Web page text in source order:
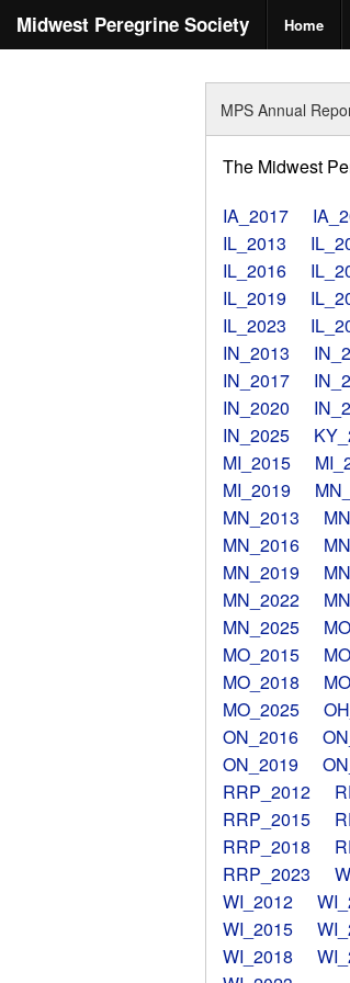
Midwest Peregrine Society Home
MPS Annual
The Midwest
IA_2017
IL_2013
IL_2016
IL_2019
IL_2023
IN_2013
IN_2017
IN_2020
IN_2025
MI_2015
MI_2019
MN_2013
MN_2016
MN_2019
MN_2022
MN_2025
MO_2015
MO_2018
MO_2025
ON_2016
ON_2019
RRP_2012
RRP_2015
RRP_2018
RRP_2023
WI_2012
WI_2015
WI_2018